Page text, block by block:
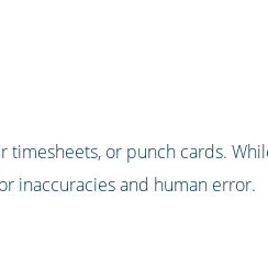
or punch cards.
inaccuracies and human error.